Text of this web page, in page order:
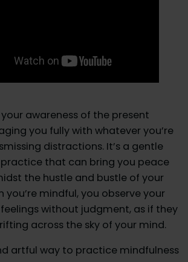
awareness of the present
you fully with whatever you’re
distractions. It’s a gentle
that can bring you peace
the hustle and bustle of your
you’re mindful, you observe your
without judgment, as if they
across the sky of your mind.
artful way to practice mindfulness